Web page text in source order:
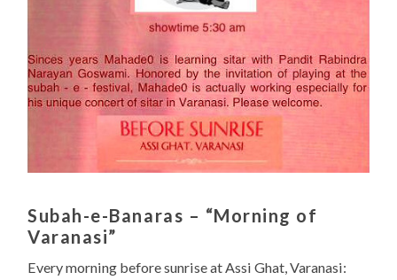
Subah-e-Banaras – “Morning of
Varanasi”
Every morning before sunrise at Assi Ghat, Varanasi: